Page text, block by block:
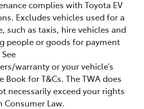
complies with Toyota EV
Excludes vehicles used for a
such as taxis, hire vehicles and
people or goods for payment
warranty or your vehicle’s
Book for T&Cs. The TWA does
necessarily exceed your rights
Consumer Law.